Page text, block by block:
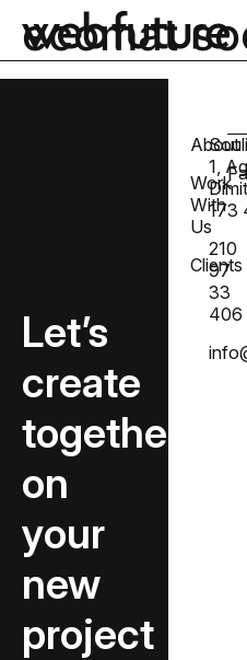
ecomat
Let’s
create
together
on
your
new
project
About
Work
With
Us
Clients
1,
173
210
97
33
406